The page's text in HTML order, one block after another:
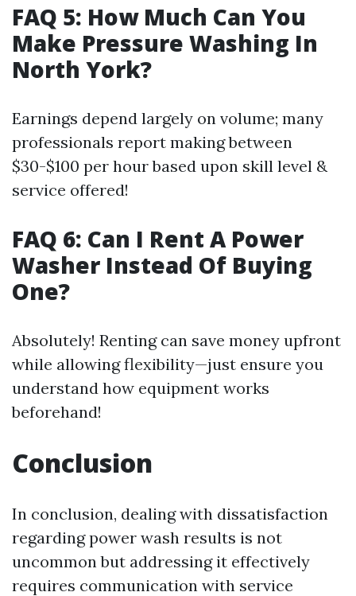
FAQ 5: How Much Can You
Make Pressure Washing In
North York?
Earnings depend largely on volume; many
professionals report making between
$30-$100 per hour based upon skill level &
service offered!
FAQ 6: Can I Rent A Power
Washer Instead Of Buying
One?
Absolutely! Renting can save money upfront
while allowing flexibility—just ensure you
understand how equipment works
beforehand!
Conclusion
In conclusion, dealing with dissatisfaction
regarding power wash results is not
uncommon but addressing it effectively
requires communication with service